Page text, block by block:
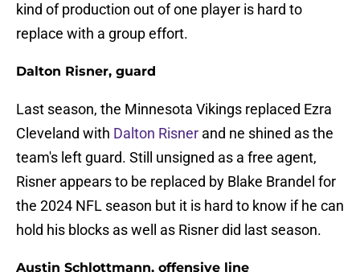
kind of production out of one player is hard to
replace with a group effort.
Dalton Risner, guard
Last season, the Minnesota Vikings replaced Ezra
Cleveland with Dalton Risner and ne shined as the
team's left guard. Still unsigned as a free agent,
Risner appears to be replaced by Blake Brandel for
the 2024 NFL season but it is hard to know if he can
hold his blocks as well as Risner did last season.
Austin Schlottmann, offensive line